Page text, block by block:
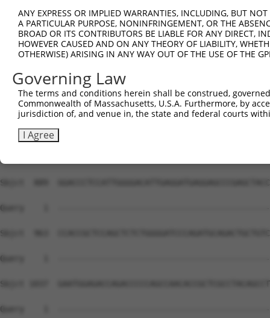
Sbjct  667
Query    1
Sbjct  741
Query    1
Sbjct  815
Sbjct  889
Query    1
Sbjct  963
Query    1
Sbjct 1037
Query    1
ANY EXPRESS OR IMPLIED WARRANTIES, INCLUDING, BUT
A PARTICULAR PURPOSE, NONINFRINGEMENT, OR THE
BROAD OR ITS CONTRIBUTORS BE LIABLE FOR ANY DIRECT,
HOWEVER CAUSED AND ON ANY THEORY OF LIABILITY,
OTHERWISE) ARISING IN ANY WAY OUT OF THE USE OF THE
Governing Law
The terms and conditions herein shall be construed,
Commonwealth of Massachusetts, U.S.A. Furthermore, by
jurisdiction of, and venue in, the state and federal courts
I Agree